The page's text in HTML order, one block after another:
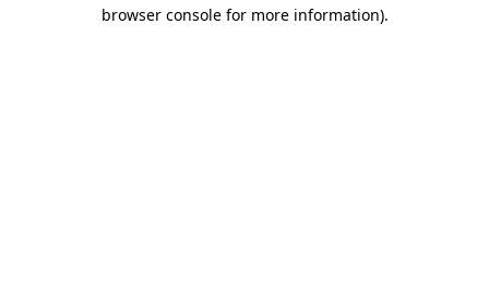
browser console for more information).